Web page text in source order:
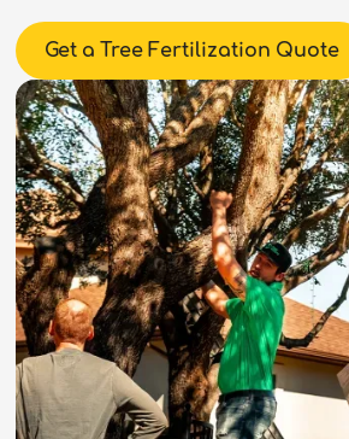
Get a Tree Fertilization Quote